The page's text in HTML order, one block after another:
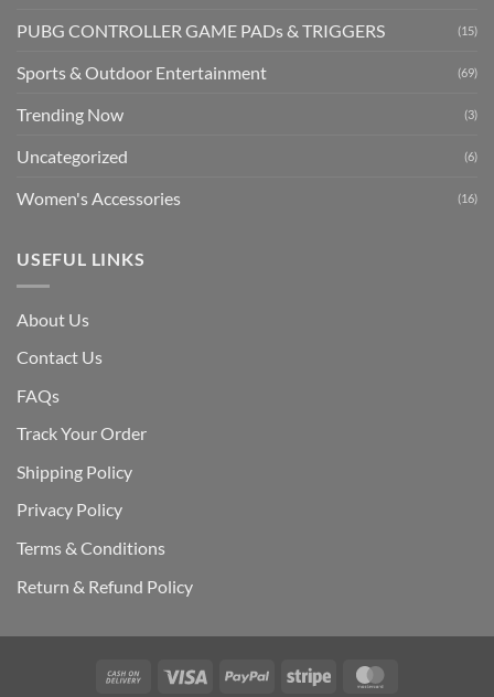
PUBG CONTROLLER GAME PADs & TRIGGERS (15)
Sports & Outdoor Entertainment (69)
Trending Now (3)
Uncategorized (6)
Women's Accessories (16)
USEFUL LINKS
About Us
Contact Us
FAQs
Track Your Order
Shipping Policy
Privacy Policy
Terms & Conditions
Return & Refund Policy
Cash
Visa PayPal Stripe